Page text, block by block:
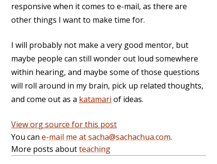
responsive when it comes to e-mail, as there are
other things I want to make time for.
I will probably not make a very good mentor, but
maybe people can still wonder out loud somewhere
within hearing, and maybe some of those questions
will roll around in my brain, pick up related thoughts,
and come out as a katamari of ideas.
View org source for this post
You can e-mail me at sacha@sachachua.com.
More posts aboutteaching